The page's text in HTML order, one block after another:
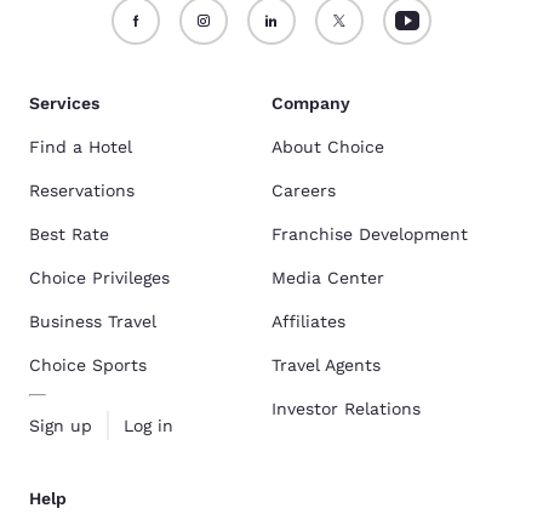
Services
Find a Hotel
Reservations
Best Rate
Choice Privileges
Business Travel
Choice Sports
Sign up Log in
Company
About Choice
Careers
Franchise Development
Media Center
Affiliates
Travel Agents
Investor Relations
Help